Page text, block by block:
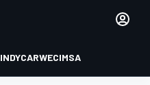
INDYCARWECIMSA